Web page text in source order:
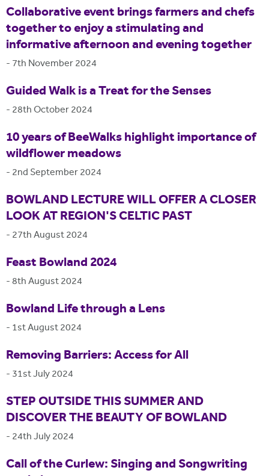
Collaborative event brings farmers and chefs
together to enjoy a stimulating and
informative afternoon and evening together
- 7th November 2024
Guided Walk is a Treat for the Senses
- 28th October 2024
10 years of BeeWalks highlight importance of
wildflower meadows
- 2nd September 2024
BOWLAND LECTURE WILL OFFER A CLOSER
LOOK AT REGION'S CELTIC PAST
- 27th August 2024
Feast Bowland 2024
-8th August 2024
Bowland Life through a Lens
- 1st August 2024
Removing Barriers: Access for All
- 31st July 2024
STEP OUTSIDE THIS SUMMER AND
DISCOVER THE BEAUTY OF BOWLAND
- 24th July 2024
Call of the Curlew: Singing and Songwriting